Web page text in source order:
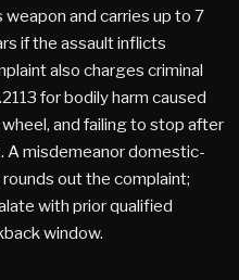
and carries up to 7
if the assault inflicts
also charges criminal
for bodily harm caused
and failing to stop after
A misdemeanor domestic-
out the complaint;
with prior qualified
window.